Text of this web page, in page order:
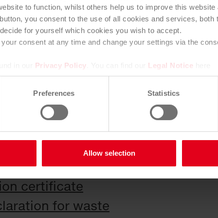
to function, whilst others help us to improve this website
button, you consent to the use of all cookies and services, both
for yourself which cookies you wish to accept.
consent at any time and change your settings via the
Privacy Policy Legal Notice
Preferences Statistics
Allow selection
note, the supplier
shall be automatically extended
provided that no significant
to inform the contractor
that affect the accuracy or
certificate
for waste